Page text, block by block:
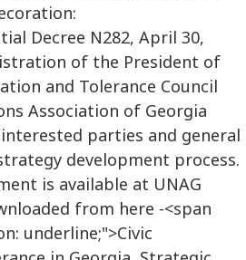
Decree N282, April 30,
of the President of
and Tolerance Council
Association of Georgia
parties and general
development process.
is available at UNAG
from here -<span
underline;">Civic